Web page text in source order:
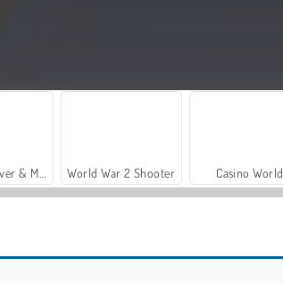
World War 2 Shooter Casino World